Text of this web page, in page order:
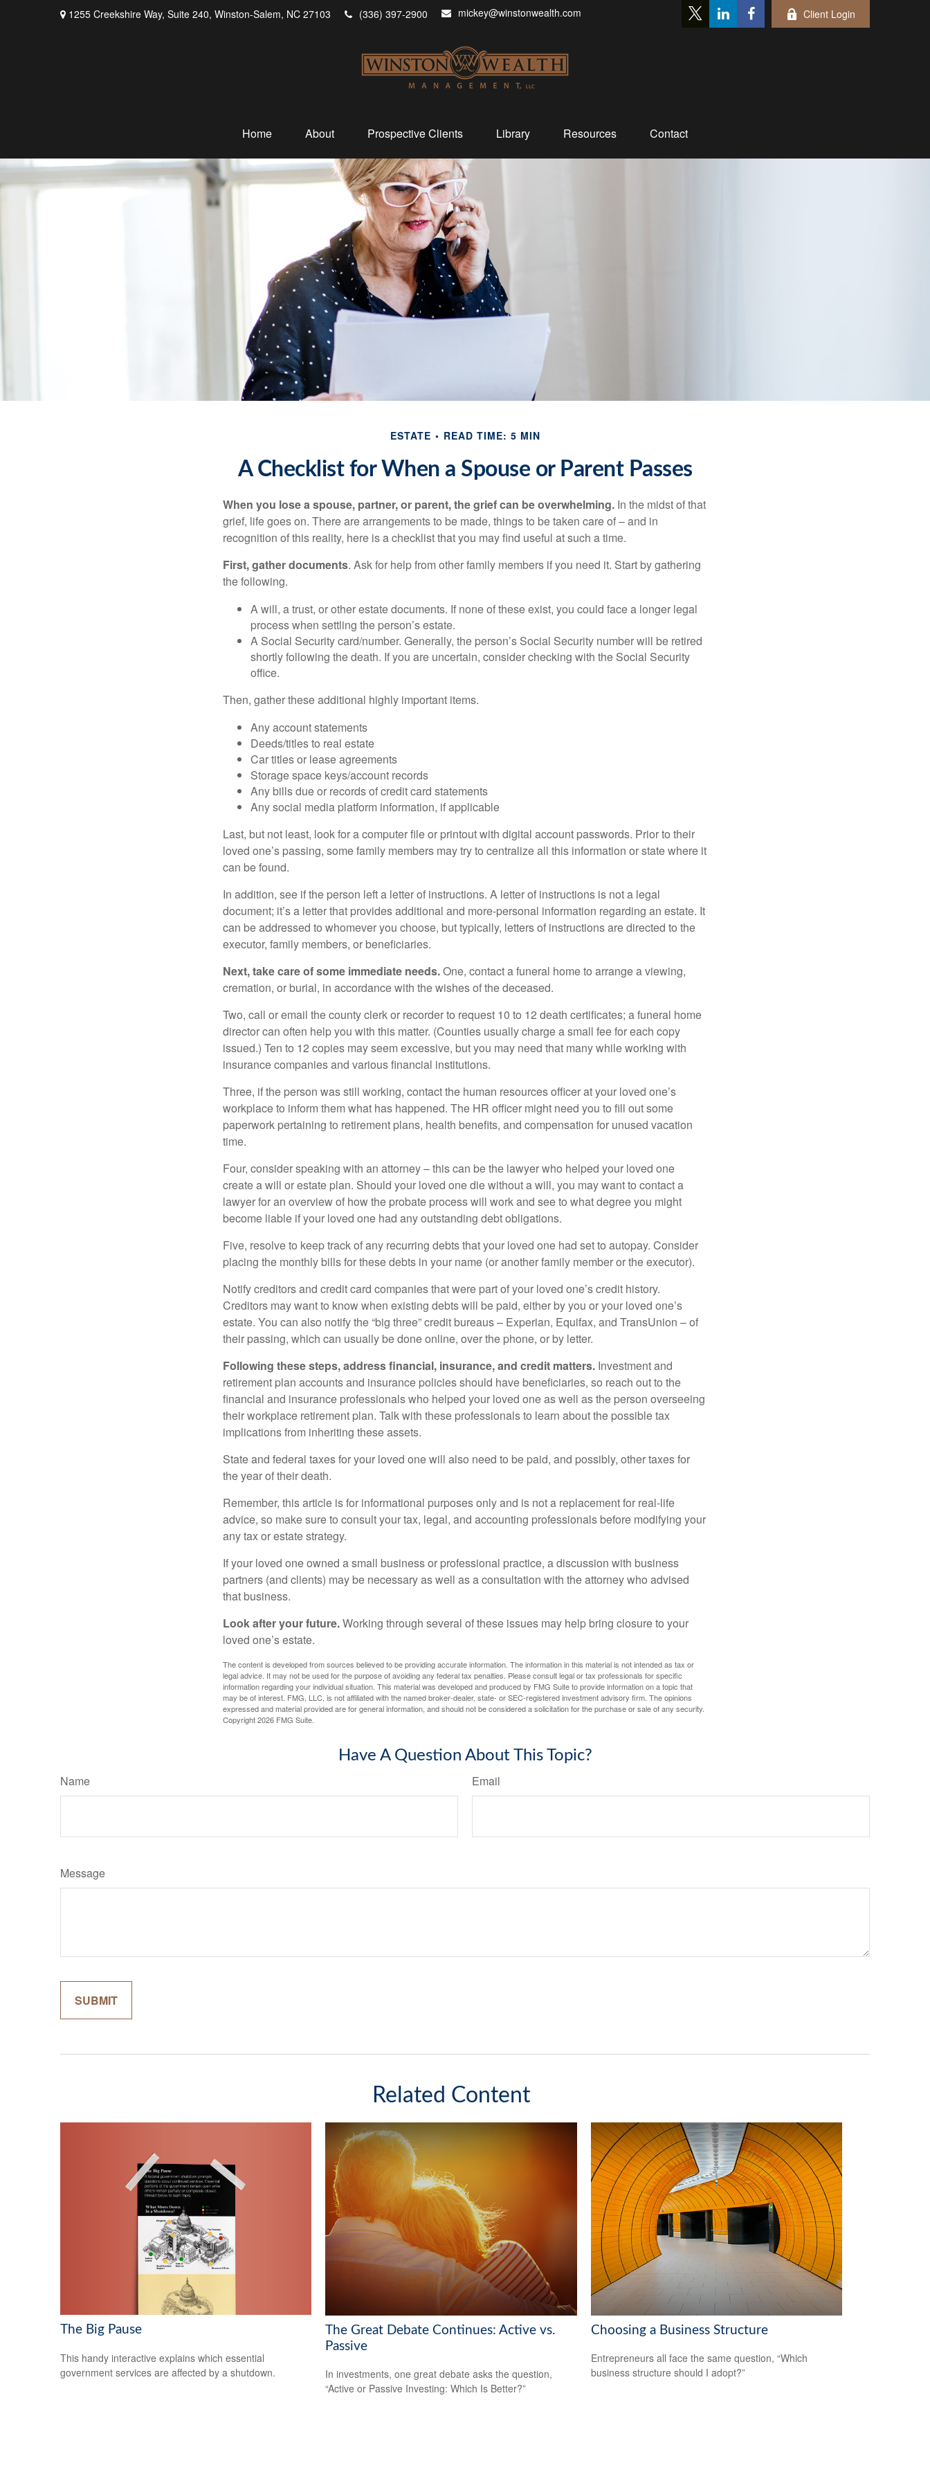
1255 Creekshire Way, Suite 240, Winston-Salem, NC 27103 (336) 397-2900 mickey@winstonwealth.com Client Login
Home About Prospective Clients Library Resources Contact
ESTATE READ TIME: 5 MIN
A Checklist for When a Spouse or Parent Passes
When you lose a spouse, partner, or parent, the grief can be overwhelming. In the midst of that
grief, life goes on. There are arrangements to be made, things to be taken care of – and in
recognition of this reality, here is a checklist that you may find useful at such a time.
First, gather documents. Ask for help from other family members if you need it. Start by gathering
the following.
A will, a trust, or other estate documents. If none of these exist, you could face a longer legal
process when settling the person’s estate.
A Social Security card/number. Generally, the person’s Social Security number will be retired
shortly following the death. If you are uncertain, consider checking with the Social Security
office.
Then, gather these additional highly important items.
Any account statements
Deeds/titles to real estate
Car titles or lease agreements
Storage space keys/account records
Any bills due or records of credit card statements
Any social media platform information, if applicable
Last, but not least, look for a computer file or printout with digital account passwords. Prior to their
loved one’s passing, some family members may try to centralize all this information or state where it
can be found.
In addition, see if the person left a letter of instructions. A letter of instructions is not a legal
document; it’s a letter that provides additional and more-personal information regarding an estate. It
can be addressed to whomever you choose, but typically, letters of instructions are directed to the
executor, family members, or beneficiaries.
Next, take care of some immediate needs.One, contact a funeral home to arrange a viewing,
cremation, or burial, in accordance with the wishes of the deceased.
Two, call or email the county clerk or recorder to request 10 to 12 death certificates; a funeral home
director can often help you with this matter. (Counties usually charge a small fee for each copy
issued.) Ten to 12 copies may seem excessive, but you may need that many while working with
insurance companies and various financial institutions.
Three, if the person was still working, contact the human resources officer at your loved one’s
workplace to inform them what has happened. The HR officer might need you to fill out some
paperwork pertaining to retirement plans, health benefits, and compensation for unused vacation
time.
Four, consider speaking with an attorney – this can be the lawyer who helped your loved one
create a will or estate plan. Should your loved one die without a will, you may want to contact a
lawyer for an overview of how the probate process will work and see to what degree you might
become liable if your loved one had any outstanding debt obligations.
Five, resolve to keep track of any recurring debts that your loved one had set to autopay. Consider
placing the monthly bills for these debts in your name (or another family member or the executor).
Notify creditors and credit card companies that were part of your loved one’s credit history.
Creditors may want to know when existing debts will be paid, either by you or your loved one’s
estate. You can also notify the “big three” credit bureaus – Experian, Equifax, and TransUnion – of
their passing, which can usually be done online, over the phone, or by letter.
Following these steps, address financial, insurance, and credit matters. Investment and
retirement plan accounts and insurance policies should have beneficiaries, so reach out to the
financial and insurance professionals who helped your loved one as well as the person overseeing
their workplace retirement plan. Talk with these professionals to learn about the possible tax
implications from inheriting these assets.
State and federal taxes for your loved one will also need to be paid, and possibly, other taxes for
the year of their death.
Remember, this article is for informational purposes only and is not a replacement for real-life
advice, so make sure to consult your tax, legal, and accounting professionals before modifying your
any tax or estate strategy.
If your loved one owned a small business or professional practice, a discussion with business
partners (and clients) may be necessary as well as a consultation with the attorney who advised
that business.
Look after your future.Working through several of these issues may help bring closure to your
loved one’s estate.
The content is developed from sources believed to be providing accurate information. The information in this material is not intended as tax or
legal advice. It may not be used for the purpose of avoiding any federal tax penalties. Please consult legal or tax professionals for specific
information regarding your individual situation. This material was developed and produced by FMG Suite to provide information on a topic that
may be of interest. FMG, LLC, is not affiliated with the named broker-dealer, state- or SEC-registered investment advisory firm. The opinions
expressed and material provided are for general information, and should not be considered a solicitation for the purchase or sale of any security.
Copyright2026 FMG Suite.
Have A Question About This Topic?
Name Email
Message
Related Content
The Big Pause
This handy interactive explains which essential
government services are affected by a shutdown.
The Great Debate Continues: Active vs.
Passive
In investments, one great debate asks the question,
“Active or Passive Investing: Which Is Better?”
Choosing a Business Structure
Entrepreneurs all face the same question, “Which
business structure should I adopt?”